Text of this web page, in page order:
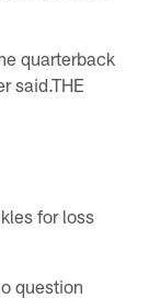
quarterback
said.THE
for loss
question